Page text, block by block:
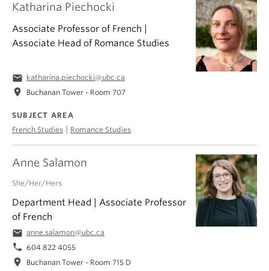
Anne Salamon
She/Her/Hers
Department Head | Associate Professor
of French
email anne.salamon@ubc.ca
phone 604 822 4055
location_on Buchanan Tower - Room 715 D
Katharina Piechocki
Associate Professor of French |
Associate Head of Romance Studies
email katharina.piechocki@ubc.ca
location_on Buchanan Tower - Room 707
SUBJECT AREA
French Studies
Romance Studies